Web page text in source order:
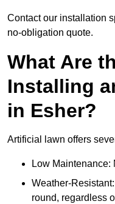
Contact our installation
no-obligation quote.
What Are
Installing
in Esher?
Artificial lawn offers
Low Maintenance:
Weather-
round, regardless